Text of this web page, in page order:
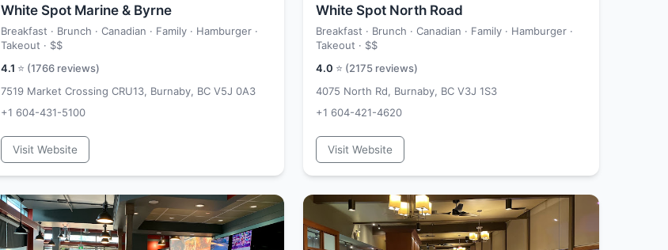
White Spot Marine & Byrne
Breakfast · Brunch · Canadian · Family · Hamburger ·
Takeout · $$
4.1 ⭐ (1766 reviews)
7519 Market Crossing CRU13, Burnaby, BC V5J 0A3
+1 604-431-5100
Visit Website
White Spot North Road
Breakfast · Brunch · Canadian · Family · Hamburger ·
Takeout · $$
4.0 ⭐ (2175 reviews)
4075 North Rd, Burnaby, BC V3J 1S3
+1 604-421-4620
Visit Website